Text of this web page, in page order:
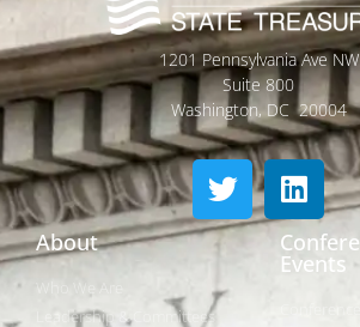
1201 Pennsylvania Ave NW
Suite 800
Washington, DC 20004
About
Who We Are
Leadership & Committees
Events